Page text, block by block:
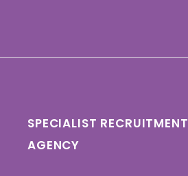
SPECIALIST RECRUITMENT
AGENCY